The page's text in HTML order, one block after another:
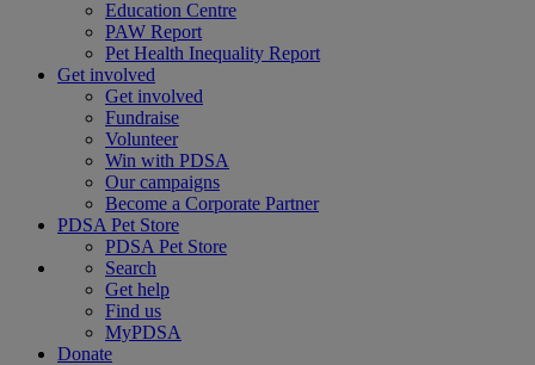
Education Centre
PAW Report
Pet Health Inequality Report
Get involved
Get involved
Fundraise
Volunteer
Win with PDSA
Our campaigns
Become a Corporate Partner
PDSA Pet Store
PDSA Pet Store
Search
Get help
Find us
MyPDSA
Donate